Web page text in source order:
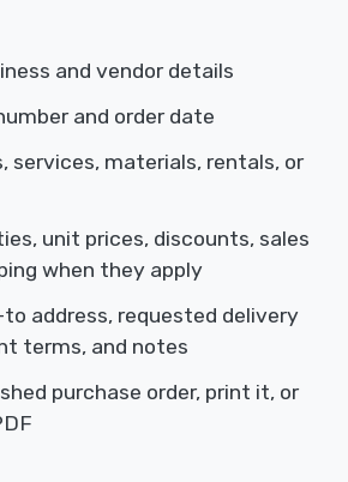
and vendor details
and order date
services, materials, rentals, or
unit prices, discounts, sales
when they apply
address, requested delivery
terms, and notes
purchase order, print it, or